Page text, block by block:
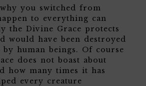
you switched from
to everything can
the Divine Grace protects
would have been destroyed
human beings. Of course
does not boast about
how many times it has
every creature